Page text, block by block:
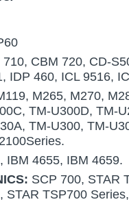
710, CBM 720, CD-
IDP 460, ICL 9516,
M265, M270,
TM-U300D, TM-
TM-U300, TM-
IBM 4655, IBM 4659.
SCP 700, STAR
STAR TSP700